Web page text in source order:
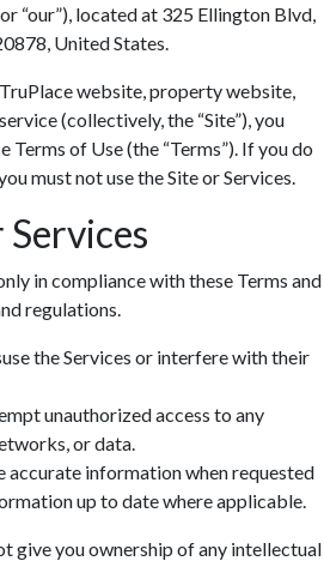
or “our”), located at 325 Ellington Blvd,
United States.
website, property website,
(collectively, the “Site”), you
Terms of Use (the “Terms”). If you do
must not use the Site or Services.
Services
in compliance with these Terms and
regulations.
the Services or interfere with their
unauthorized access to any
or data.
accurate information when requested
up to date where applicable.
give you ownership of any intellectual